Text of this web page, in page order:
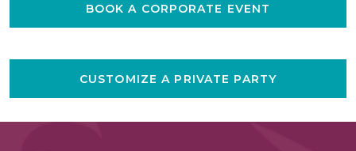
BOOK A CORPORATE EVENT
CUSTOMIZE A PRIVATE PARTY